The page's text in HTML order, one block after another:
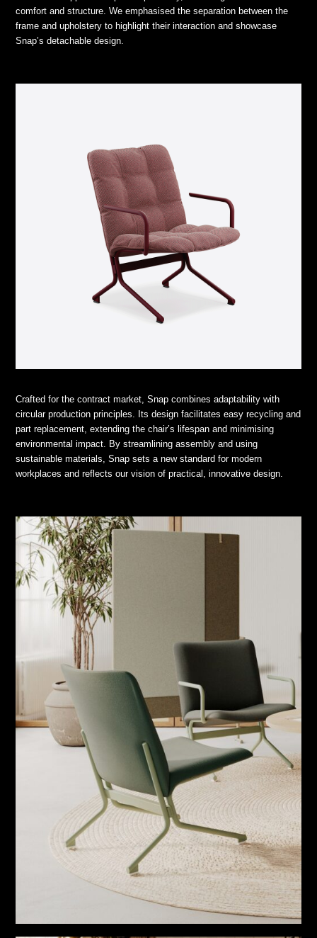
comfort and structure. We emphasised the separation between the
frame and upholstery to highlight their interaction and showcase
Snap’s detachable design.
Crafted for the contract market, Snap combines adaptability with
circular production principles. Its design facilitates easy recycling and
part replacement, extending the chair’s lifespan and minimising
environmental impact. By streamlining assembly and using
sustainable materials, Snap sets a new standard for modern
workplaces and reflects our vision of practical, innovative design.